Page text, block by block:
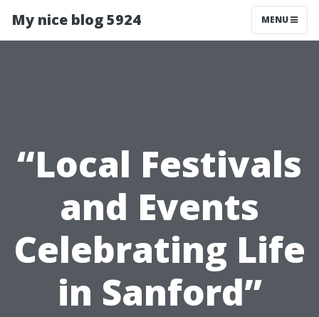
My nice blog 5924 MENU
“Local Festivals
and Events
Celebrating Life
in Sanford”